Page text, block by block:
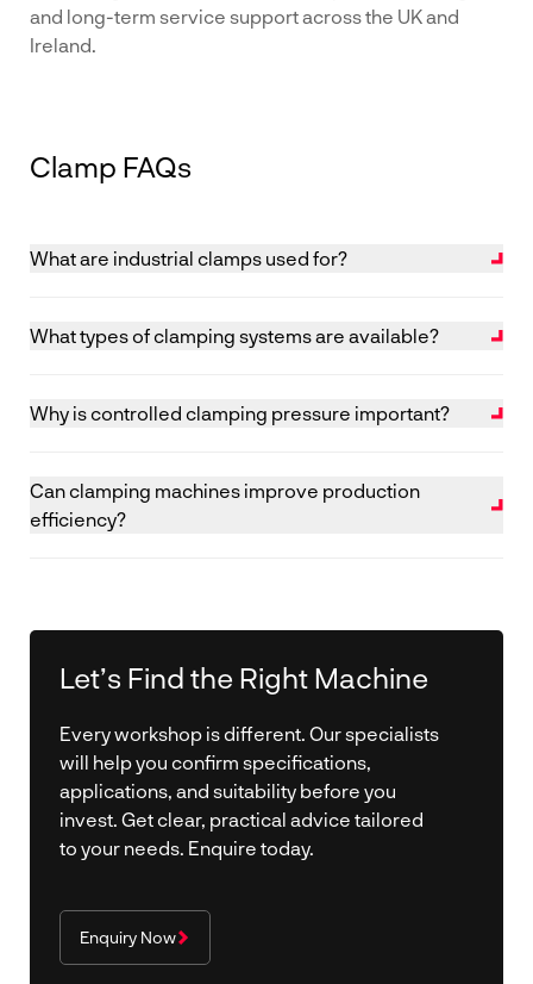
and long-term service support across the UK and
Ireland.
Clamp FAQs
What are industrial clamps used for?
components together under controlled pressure
during gluing, assembly or curing processes.
What types of clamping systems are available?
clamps, frame clamps and automated clamping
solutions, depending on component size and
Why is controlled clamping pressure important?
without damaging materials or causing distortion
during curing.
Can clamping machines improve production
efficiency?
Let’s Find the Right Machine
Every workshop is different. Our specialists
will help you confirm specifications,
applications, and suitability before you
invest. Get clear, practical advice tailored
to your needs. Enquire today.
Enquiry Now